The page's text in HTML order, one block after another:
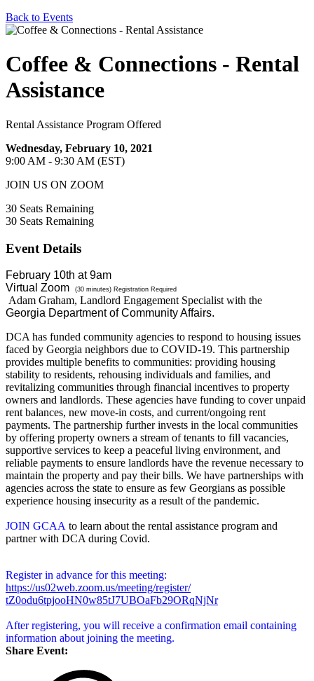
Back to Events
Coffee & Connections - Rental
Assistance
Rental Assistance Program Offered
Wednesday, February 10, 2021
9:00 AM - 9:30 AM (EST)
JOIN US ON ZOOM
30 Seats Remaining
30 Seats Remaining
Event Details
February 10th at 9am
Virtual Zoom
(30 minutes) Registration Required
Adam Graham, Landlord Engagement Specialist with the
Georgia Department of Community Affairs.
DCA has funded community agencies to respond to housing issues
faced by Georgia neighbors due to COVID-19. This partnership
provides multiple benefits to communities: providing housing
stability to residents, rehousing individuals and families, and
revitalizing communities through financial incentives to property
owners and landlords. These agencies have funding to cover unpaid
rent balances, new move-in costs, and current/ongoing rent
payments. The partnership further invests in the local communities
by offering property owners a stream of tenants to fill vacancies,
supportive services to keep a peaceful living environment, and
reliable payments to ensure landlords have the revenue necessary to
maintain the property and pay their bills. We have partnerships with
agencies across the state to ensure as few Georgians as possible
experience housing insecurity as a result of the pandemic.
JOIN GCAA to learn about the rental assistance program and
partner with DCA during Covid.
Register in advance for this meeting:
https://us02web.zoom.us/meeting/register/
tZ0odu6tpjooHN0w85tJ7UBOaFb29ORqNjNr
After registering, you will receive a confirmation email containing
information about joining the meeting.
Share Event: